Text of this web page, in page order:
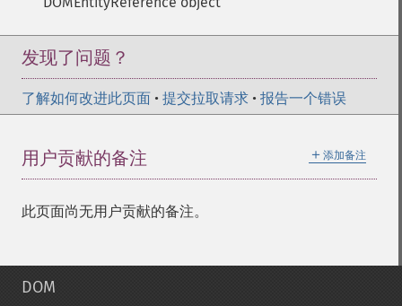
发现了问题？
了解如何改进此页面 • 提交拉取请求 • 报告一个错误
＋ 添加备注
用户贡献的备注
此页面尚无用户贡献的备注。
DOM